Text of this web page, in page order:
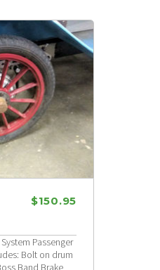
$150.95
Passenger
Bolt on drum
Band Brake